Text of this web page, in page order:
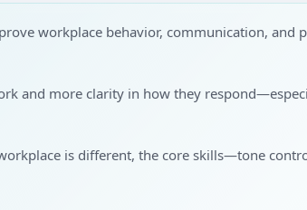
workplace behavior, communication, and
and more clarity in how they
is different, the core skills—tone